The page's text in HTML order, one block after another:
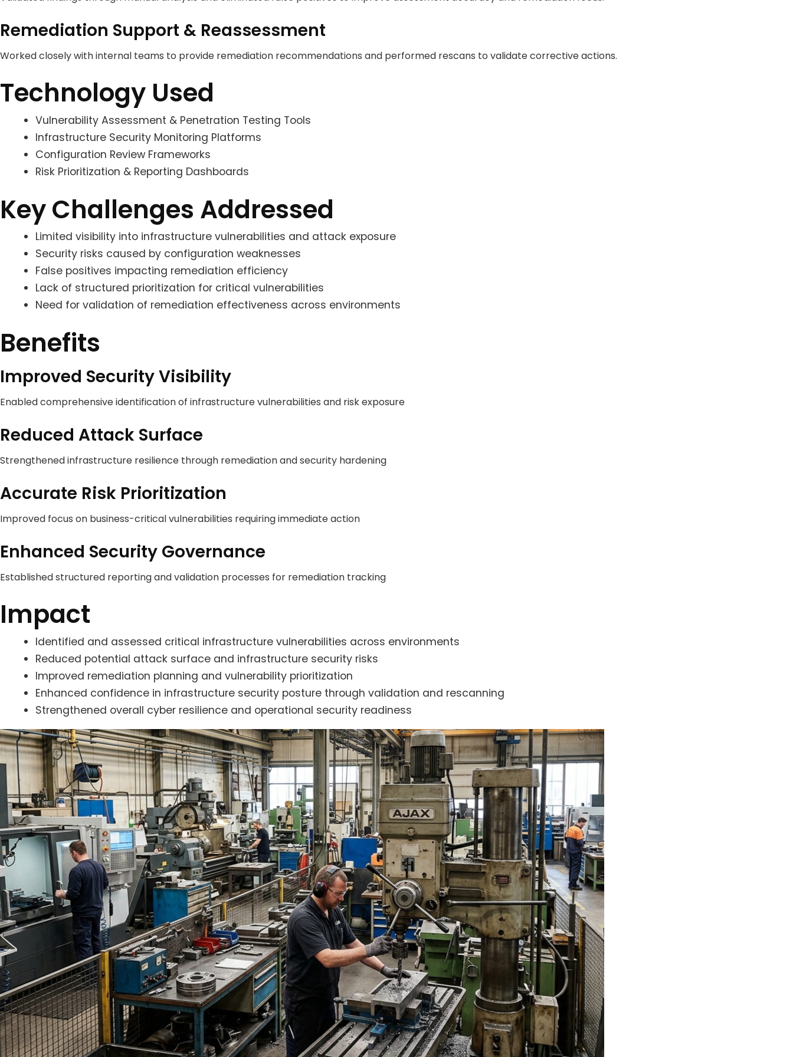
Remediation Support & Reassessment
Worked closely with internal teams to provide remediation recommendations and performed rescans to validate corrective actions.
Technology Used
Vulnerability Assessment & Penetration Testing Tools
Infrastructure Security Monitoring Platforms
Configuration Review Frameworks
Risk Prioritization & Reporting Dashboards
Key Challenges Addressed
Limited visibility into infrastructure vulnerabilities and attack exposure
Security risks caused by configuration weaknesses
False positives impacting remediation efficiency
Lack of structured prioritization for critical vulnerabilities
Need for validation of remediation effectiveness across environments
Benefits
Improved Security Visibility
Enabled comprehensive identification of infrastructure vulnerabilities and risk exposure
Reduced Attack Surface
Strengthened infrastructure resilience through remediation and security hardening
Accurate Risk Prioritization
Improved focus on business-critical vulnerabilities requiring immediate action
Enhanced Security Governance
Established structured reporting and validation processes for remediation tracking
Impact
Identified and assessed critical infrastructure vulnerabilities across environments
Reduced potential attack surface and infrastructure security risks
Improved remediation planning and vulnerability prioritization
Enhanced confidence in infrastructure security posture through validation and rescanning
Strengthened overall cyber resilience and operational security readiness